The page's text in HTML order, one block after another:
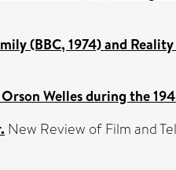
(BBC, 1974) and Reality
Welles during the
New Review of Film and